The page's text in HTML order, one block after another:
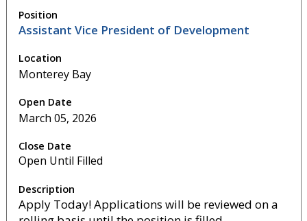
Assistant Vice President of Development
Monterey Bay
March 05, 2026
Open Until Filled
Apply Today! Applications will be reviewed on a